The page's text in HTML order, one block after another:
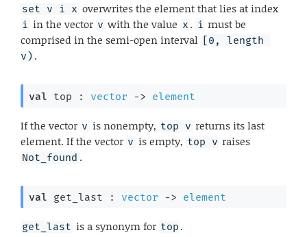
set v i x overwrites the element that lies at index
i in the vector v with the value x . i must be
comprised in the semi-open interval [0, length
v) .
val top : vector -> element
If the vector v is nonempty, top v returns its last
element. If the vector v is empty, top v raises
Not_found .
val get_last : vector -> element
get_last is a synonym for top .